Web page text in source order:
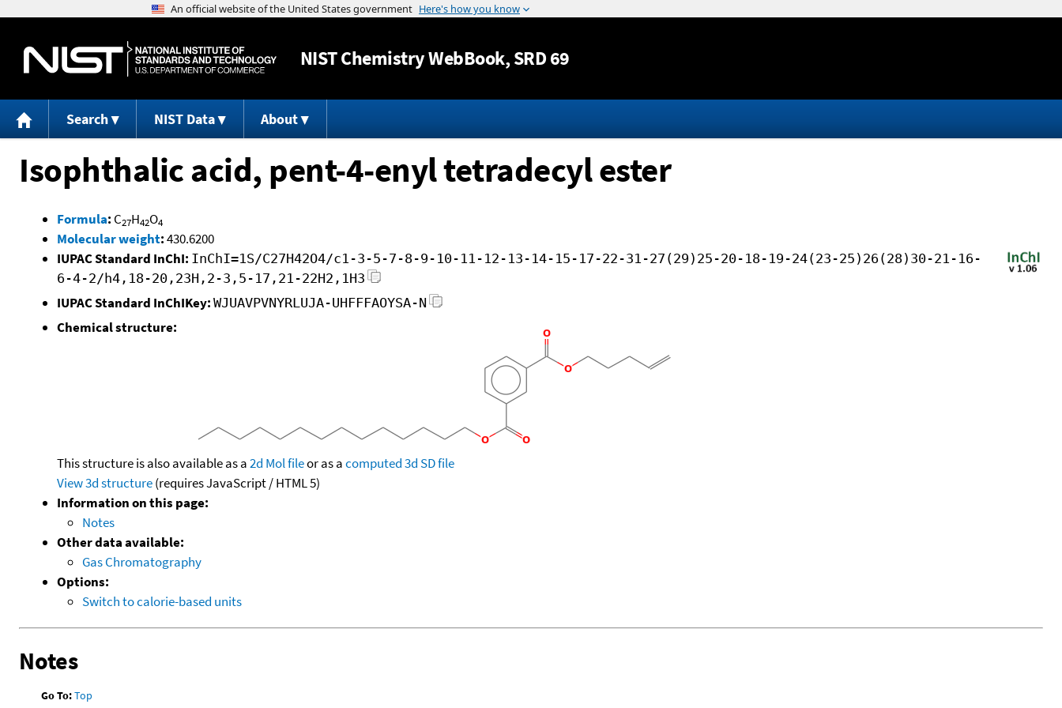
Jump to content
NISTChemistry WebBook, SRD 69
Search NIST Data About
Isophthalic acid, pent-4-enyl tetradecyl ester
Formula: C27H42O4
Molecular weight:430.6200
IUPAC Standard InChI: InChI=1S/C27H42O4/c1-3-5-7-8-9-10-11-12-13-14-15-17-22-31-27(29)25-20-18-19-24(23-25)26(28)30-21-16-
6-4-2/h4,18-20,23H,2-3,5-17,21-22H2,1H3
IUPAC Standard InChIKey: WJUAVPVNYRLUJA-UHFFFAOYSA-N
Chemical structure:
This structure is also available as a2d Mol fileor as acomputed3d SD file
View 3d structure(requires JavaScript / HTML 5)
Information on this page:
Notes
Other data available:
Gas Chromatography
Options:
Switch to calorie-based units
Notes
Go To:Top